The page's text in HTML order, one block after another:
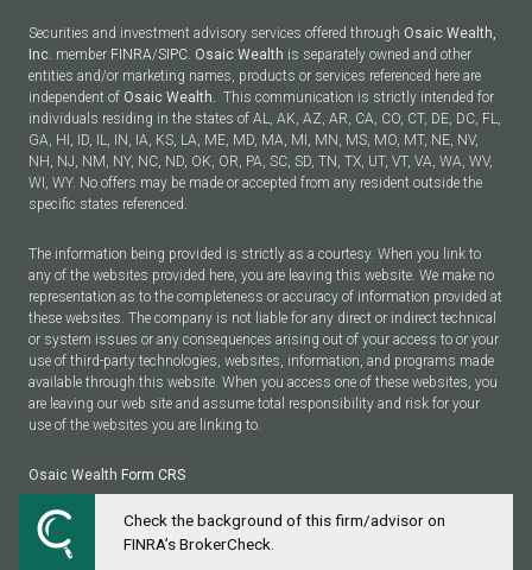
Securities and investment advisory services offered through Osaic Wealth,
Inc. member FINRA/SIPC. Osaic Wealth is separately owned and other
entities and/or marketing names, products or services referenced here are
independent of Osaic Wealth. This communication is strictly intended for
individuals residing in the states of AL, AK, AZ, AR, CA, CO, CT, DE, DC, FL,
GA, HI, ID, IL, IN, IA, KS, LA, ME, MD, MA, MI, MN, MS, MO, MT, NE, NV,
NH, NJ, NM, NY, NC, ND, OK, OR, PA, SC, SD, TN, TX, UT, VT, VA, WA, WV,
WI, WY. No offers may be made or accepted from any resident outside the
specific states referenced.
The information being provided is strictly as a courtesy. When you link to
any of the websites provided here, you are leaving this website. We make no
representation as to the completeness or accuracy of information provided at
these websites. The company is not liable for any direct or indirect technical
or system issues or any consequences arising out of your access to or your
use of third-party technologies, websites, information, and programs made
available through this website. When you access one of these websites, you
are leaving our web site and assume total responsibility and risk for your
use of the websites you are linking to.
Osaic Wealth Form CRS
Powered by Twenty Over Ten
Check the background of this firm/advisor on
FINRA’s BrokerCheck.